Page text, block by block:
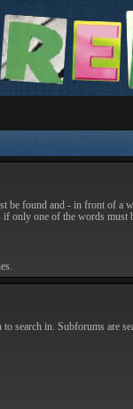
be found and - in front of a
if only one of the words
search in. Subforums are